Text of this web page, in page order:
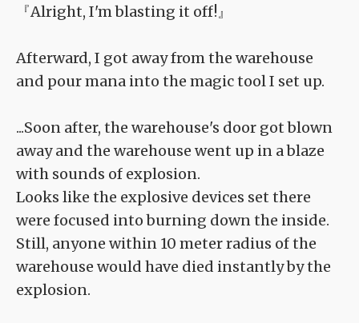
『Alright, I'm blasting it off!』
Afterward, I got away from the warehouse
and pour mana into the magic tool I set up.
...Soon after, the warehouse's door got blown
away and the warehouse went up in a blaze
with sounds of explosion.
Looks like the explosive devices set there
were focused into burning down the inside.
Still, anyone within 10 meter radius of the
warehouse would have died instantly by the
explosion.